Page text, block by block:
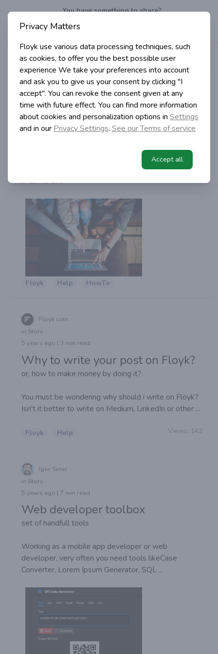
You have something to share?
Well, do it!
Home
Articles Tags Help
Floyk com
in Blog
5 years ago | 2 min read
How to write post
tips and tricks
Here are couple of tips how to write successful post
on Floyk.Search engine optimisation is very important
in terms of ...
Floyk Help HowTo
Floyk com
in Story
5 years ago | 3 min read
Why to write your post on Floyk?
or, how to make money by doing it?
You must be wondering why should i write on Floyk?
Isn't it better to write on Medium, LinkedIn or other ...
Floyk Help Views: 143
Igor Simic
in Story
5 years ago | 7 min read
Web developer toolbox
set of handfull tools
Working as a mobile app developer or web
developer, very often you need tools likeCase
Converter, Lorem Ipsum Generator, SQL ...
Privacy Matters
Floyk use various data processing techniques, such
as cookies, to offer you the best possible user
experience We take your preferences into account
and ask you to give us your consent by clicking "I
accept". You can revoke the consent given at any
time with future effect. You can find more information
about cookies and personalization options in Settings
and in our Privacy Settings. See our Terms of service
Accept all